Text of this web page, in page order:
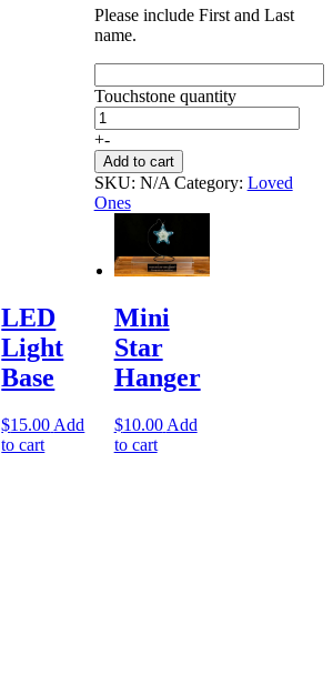
Please include First and Last
name.
Touchstone quantity
+-
Add to cart
SKU: N/A Category: Loved
Ones
LED
Light
Base
$15.00 Add
to cart
Mini
Star
Hanger
$10.00 Add
to cart